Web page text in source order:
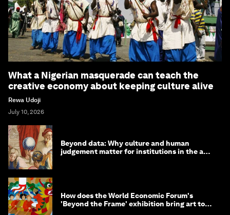
What a Nigerian masquerade can teach the
creative economy about keeping culture alive
Rewa Udoji
July 10, 2026
Beyond data: Why culture and human
judgement matter for institutions in the age
How does the World Economic Forum's
'Beyond the Frame' exhibition bring art to